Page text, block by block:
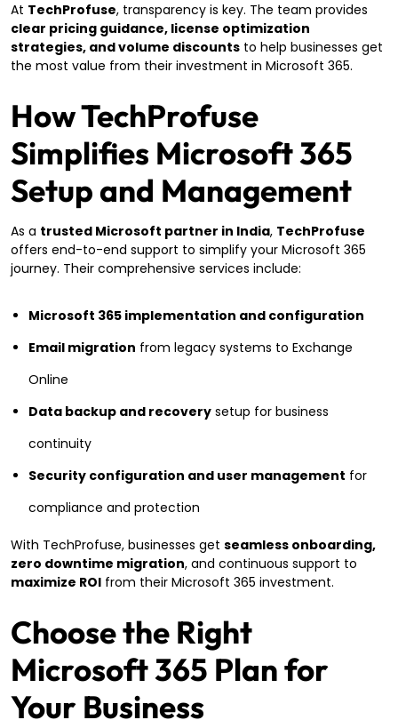
At TechProfuse, transparency is key. The team provides
clear pricing guidance, license optimization
strategies, and volume discounts to help businesses get
the most value from their investment in Microsoft 365.
How TechProfuse
Simplifies Microsoft 365
Setup and Management
As a trusted Microsoft partner in India, TechProfuse
offers end-to-end support to simplify your Microsoft 365
journey. Their comprehensive services include:
Microsoft 365 implementation and configuration
Email migration from legacy systems to Exchange
Online
Data backup and recovery setup for business
continuity
Security configuration and user management for
compliance and protection
With TechProfuse, businesses get seamless onboarding,
zero downtime migration, and continuous support to
maximize ROI from their Microsoft 365 investment.
Choose the Right
Microsoft 365 Plan for
Your Business